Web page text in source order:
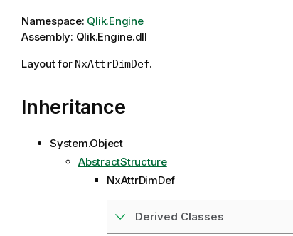
Namespace: Qlik.Engine
Assembly: Qlik.Engine.dll
Layout for NxAttrDimDef.
Inheritance
System.Object
AbstractStructure
NxAttrDimDef
Derived Classes